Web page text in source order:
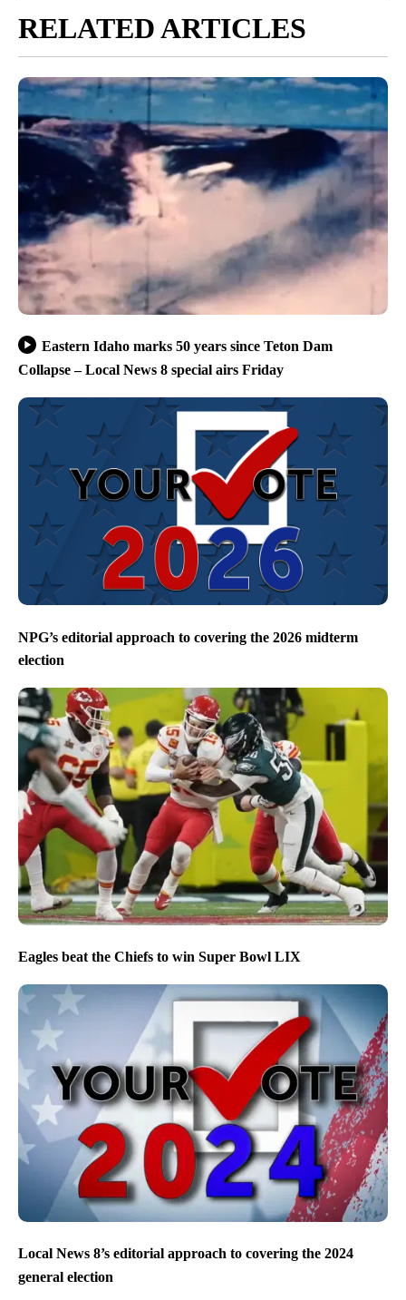
RELATED ARTICLES
Eastern Idaho marks 50 years since Teton Dam
Collapse – Local News 8 special airs Friday
NPG’s editorial approach to covering the 2026 midterm
election
Eagles beat the Chiefs to win Super Bowl LIX
Local News 8’s editorial approach to covering the 2024
general election